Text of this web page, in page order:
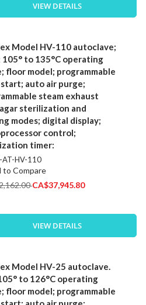
VIEW DETAILS
Model HV-110 autoclave;
105° to 135°C operating
floor model; programmable
auto air purge;
steam exhaust
sterilization and
modes; digital display;
control;
timer:
AT-HV-110
to Compare
Special
CA$37,945.80
VIEW DETAILS
Model HV-25 autoclave.
to 126°C operating
floor model; programmable